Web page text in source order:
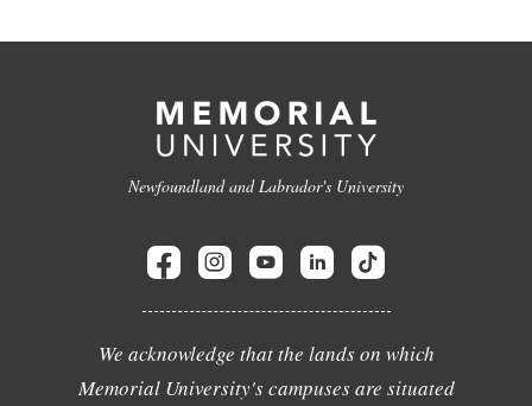
Newfoundland and Labrador's University
We acknowledge that the lands on which
Memorial University's campuses are situated